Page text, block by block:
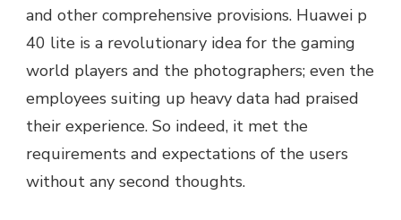
and other comprehensive provisions. Huawei p
40 lite is a revolutionary idea for the gaming
world players and the photographers; even the
employees suiting up heavy data had praised
their experience. So indeed, it met the
requirements and expectations of the users
without any second thoughts.